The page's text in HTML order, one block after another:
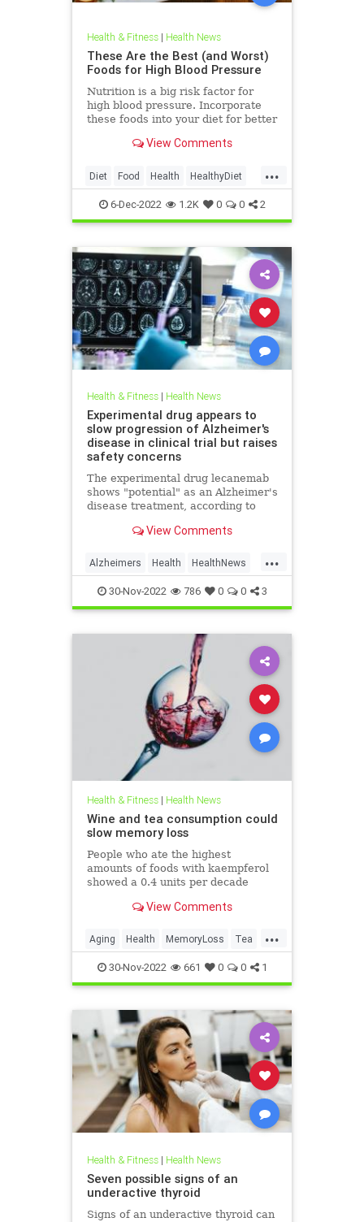
Health & Fitness| Health News
These Are the Best (and Worst)
Foods for High Blood Pressure
Nutrition is a big risk factor for
high blood pressure. Incorporate
these foods into your diet for better
View Comments
...
Diet Food Health HealthyDiet
HighBloodPressure
6-Dec-2022 1.2K 0 0 2
Health & Fitness| Health News
Experimental drug appears to
slow progression of Alzheimer's
disease in clinical trial but raises
safety concerns
The experimental drug lecanemab
shows "potential" as an Alzheimer's
disease treatment, according to
findings raise some safety concerns
certain serious adverse events.
View Comments
...
Alzheimers Health HealthNews
Memory Science
30-Nov-2022 786 0 0 3
Health & Fitness| Health News
Wine and tea consumption could
slow memory loss
People who ate the highest
amounts of foods with kaempferol
showed a 0.4 units per decade
compared with those who ate the
View Comments
...
Aging Health MemoryLoss Tea
Wine30-Nov-2022 661 0 0 1
Health & Fitness| Health News
Seven possible signs of an
underactive thyroid
Signs of an underactive thyroid can